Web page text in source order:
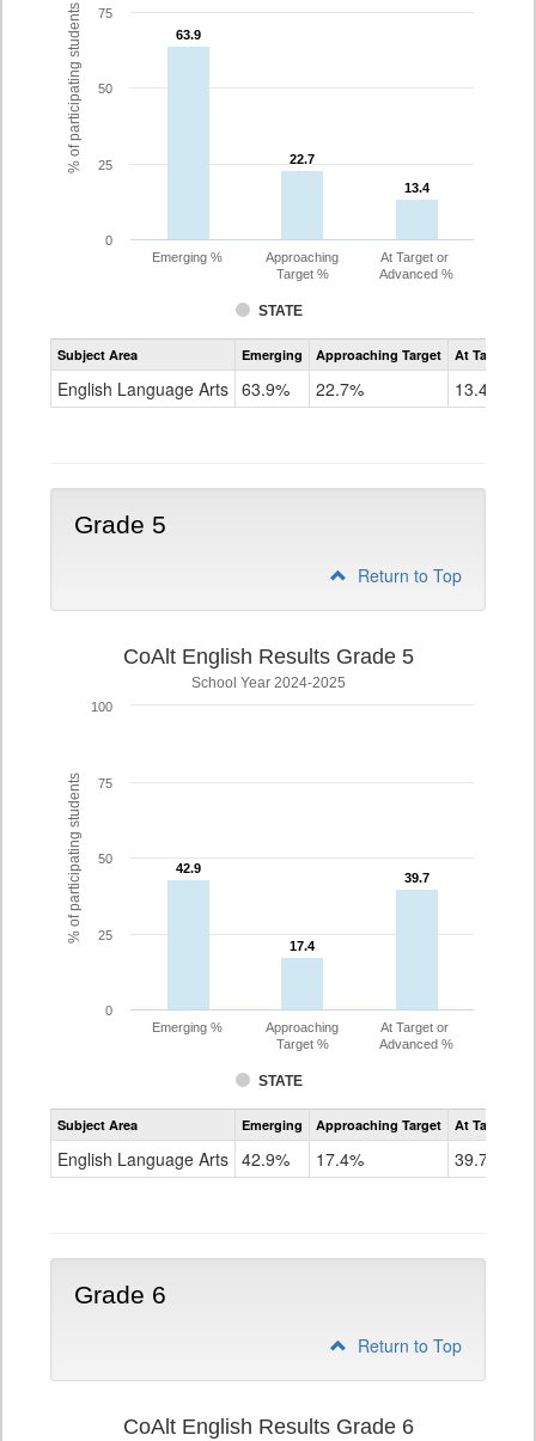
% of participating students 63.9
63.9
22.7
22.7
13.4
13.4
STATE
Emerging %
Approaching
Target %
At Target or
Advanced %
0
25
50
75
Assessment
CoAlt
Grade
Subject Area Emerging Approaching Target At Target Or
English Language Arts 63.9% 22.7% 13.4%
Grade 5
Return to Top
% of participating students
CoAlt English Results Grade 5
School Year 2024-2025
42.9
42.9
17.4
17.4
39.7
39.7
STATE
Emerging %
Approaching
Target %
At Target or
Advanced %
0
25
50
75
100
Assessment
CoAlt
Grade
Subject Area Emerging Approaching Target At Target Or
English Language Arts 42.9% 17.4% 39.7%
Grade 6
Return to Top
CoAlt English Results Grade 6